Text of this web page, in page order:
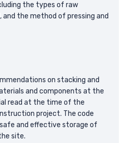
the types of raw
the method of pressing and
on stacking and
and components at the
read at the time of the
project. The code
and effective storage of
site.